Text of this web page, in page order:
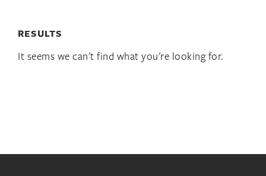
RESULTS
It seems we can't find what you're looking for.